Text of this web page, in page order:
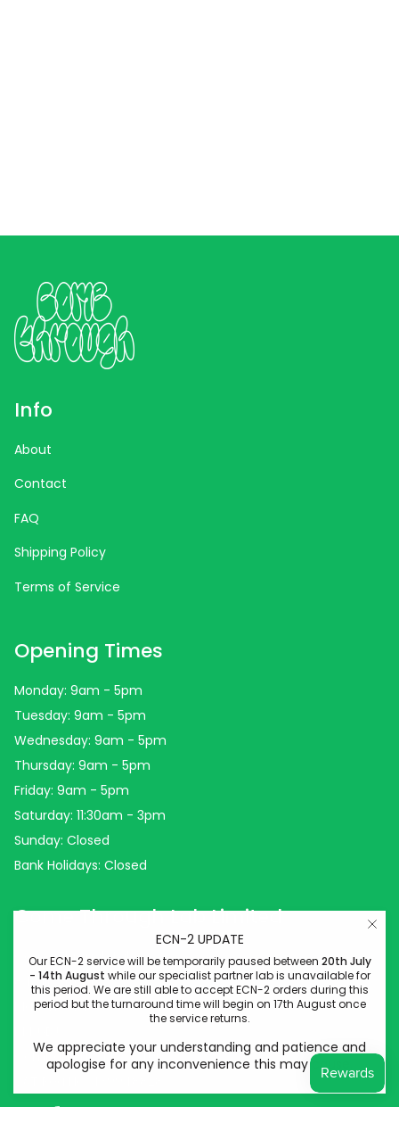
ECN-2 UPDATE
Our ECN-2 service will be temporarily paused between 20th July
- 14th August while our specialist partner lab is unavailable for
this period. We are still able to accept ECN-2 orders during this
period but the turnaround time will begin on 17th August once
the service returns.
We appreciate your understanding and patience and
apologise for any inconvenience this may cause.
Info
About
Contact
FAQ
Shipping Policy
Terms of Service
Opening Times
Monday: 9am - 5pm
Tuesday: 9am - 5pm
Wednesday: 9am - 5pm
Thursday: 9am - 5pm
Friday: 9am - 5pm
Saturday: 11:30am - 3pm
Sunday: Closed
Bank Holidays: Closed
Come Through Lab Limited
Come Through Lab
84 Silk Street
Manchester
Company No: 14778400
InstagramFacebook